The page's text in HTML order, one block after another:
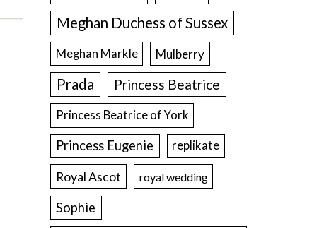
Meghan Duchess of Sussex
Meghan Markle Mulberry
Prada Princess Beatrice
Princess Beatrice of York
Princess Eugenie replikate
Royal Ascot royal wedding
Sophie